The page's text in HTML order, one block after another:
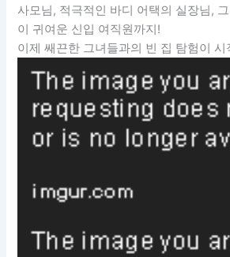
사모님, 적극적인 바디 어택의 실장님,
이 귀여운 신입 여직원까지!
이제 쌔끈한 그녀들과의 빈 집 탐험이 시